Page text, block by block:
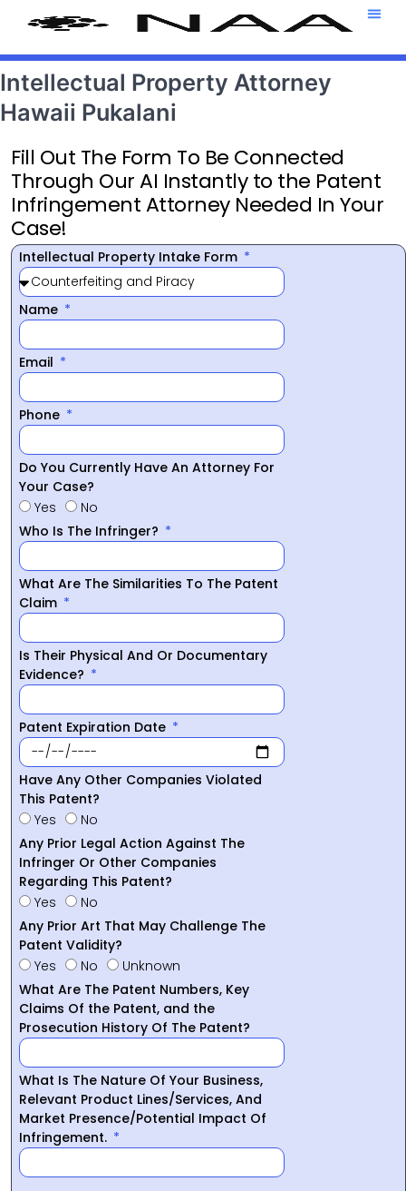
Intellectual Property Attorney
Hawaii Pukalani
Fill Out The Form To Be Connected
Through Our AI Instantly to the Patent
Infringement Attorney Needed In Your
Case!
Intellectual Property Intake Form
Name
Email
Phone
Do You Currently Have An Attorney For
Your Case?
Yes
No
Who Is The Infringer?
What Are The Similarities To The Patent
Claim
Is Their Physical And Or Documentary
Evidence?
Patent Expiration Date
Have Any Other Companies Violated
This Patent?
Yes
No
Any Prior Legal Action Against The
Infringer Or Other Companies
Regarding This Patent?
Yes
No
Any Prior Art That May Challenge The
Patent Validity?
Yes
No
Unknown
What Are The Patent Numbers, Key
Claims Of the Patent, and the
Prosecution History Of The Patent?
What Is The Nature Of Your Business,
Relevant Product Lines/Services, And
Market Presence/Potential Impact Of
Infringement.